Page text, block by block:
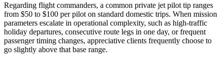
Regarding flight commanders, a common private jet pilot tip ranges
from $50 to $100 per pilot on standard domestic trips. When mission
parameters escalate in operational complexity, such as high-traffic
holiday departures, consecutive route legs in one day, or frequent
passenger timing changes, appreciative clients frequently choose to
go slightly above that base range.